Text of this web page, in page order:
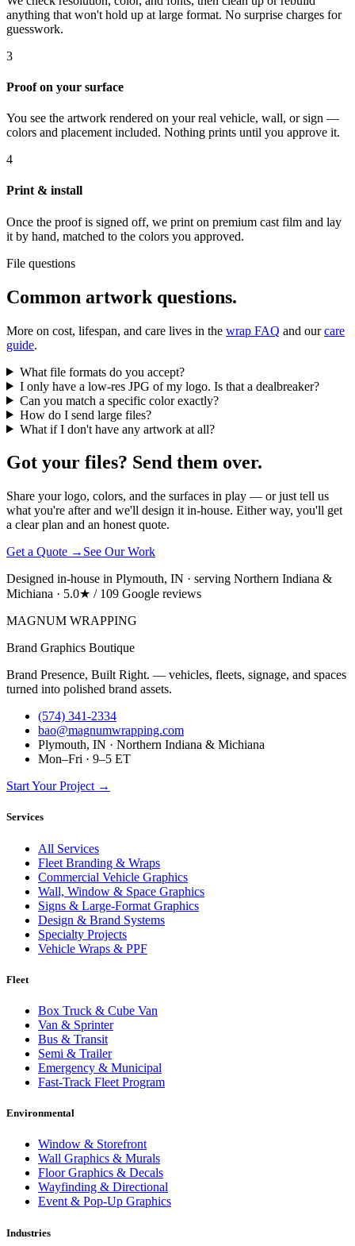
anything that won't hold up at large format. No surprise charges for
guesswork.
3
Proof on your surface
You see the artwork rendered on your real vehicle, wall, or sign —
colors and placement included. Nothing prints until you approve it.
4
Print & install
Once the proof is signed off, we print on premium cast film and lay
it by hand, matched to the colors you approved.
File questions
Common artwork questions.
More on cost, lifespan, and care lives in the wrap FAQ and ourcare
guide.
What file formats do you accept?
I only have a low-res JPG of my logo. Is that a dealbreaker?
Can you match a specific color exactly?
How do I send large files?
What if I don't have any artwork at all?
Got your files? Send them over.
Share your logo, colors, and the surfaces in play — or just tell us
what you're after and we'll design it in-house. Either way, you'll get
a clear plan and an honest quote.
Get a Quote → See Our Work
Designed in-house in Plymouth, IN · serving Northern Indiana &
Michiana · 5.0★ / 109 Google reviews
MAGNUM WRAPPING
Brand Graphics Boutique
Brand Presence, Built Right. — vehicles, fleets, signage, and spaces
turned into polished brand assets.
(574) 341-2334
bao@magnumwrapping.com
Plymouth, IN · Northern Indiana & Michiana
Mon–Fri · 9–5 ET
Start Your Project →
Services
All Services
Fleet Branding & Wraps
Commercial Vehicle Graphics
Wall, Window & Space Graphics
Signs & Large-Format Graphics
Design & Brand Systems
Specialty Projects
Vehicle Wraps & PPF
Fleet
Box Truck & Cube Van
Van & Sprinter
Bus & Transit
Semi & Trailer
Emergency & Municipal
Fast-Track Fleet Program
Environmental
Window & Storefront
Wall Graphics & Murals
Floor Graphics & Decals
Wayfinding & Directional
Event & Pop-Up Graphics
Industries